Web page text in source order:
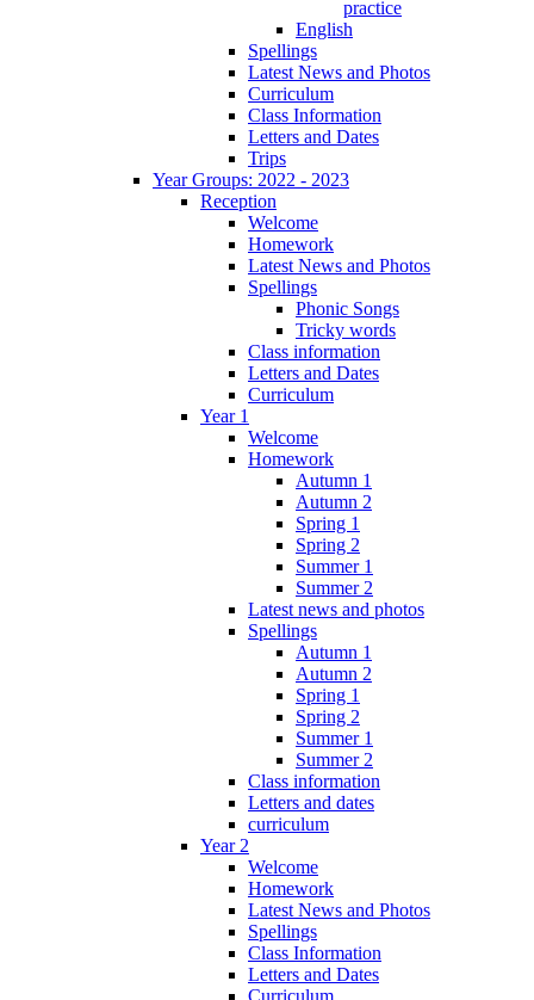
practice
English
Spellings
Latest News and Photos
Curriculum
Class Information
Letters and Dates
Trips
Year Groups: 2022 - 2023
Reception
Welcome
Homework
Latest News and Photos
Spellings
Phonic Songs
Tricky words
Class information
Letters and Dates
Curriculum
Year 1
Welcome
Homework
Autumn 1
Autumn 2
Spring 1
Spring 2
Summer 1
Summer 2
Latest news and photos
Spellings
Autumn 1
Autumn 2
Spring 1
Spring 2
Summer 1
Summer 2
Class information
Letters and dates
curriculum
Year 2
Welcome
Homework
Latest News and Photos
Spellings
Class Information
Letters and Dates
Curriculum